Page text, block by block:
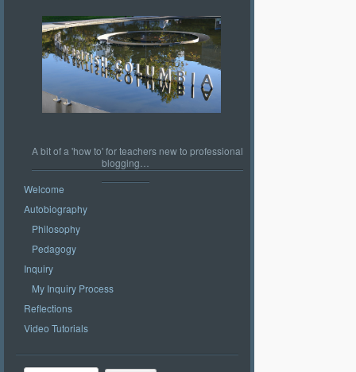
A bit of a 'how to' for teachers new to professional
blogging…
Welcome
Autobiography
Philosophy
Pedagogy
Inquiry
My Inquiry Process
Reflections
Video Tutorials